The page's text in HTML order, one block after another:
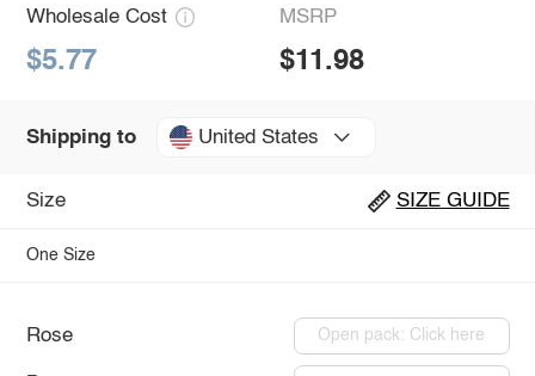
Wholesale Cost
$5.77
MSRP
$11.98
Shipping to United States
Size SIZE GUIDE
One Size
Rose Open pack: Click here